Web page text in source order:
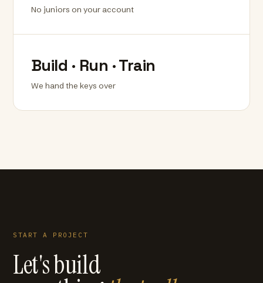
No juniors on your account
Build · Run · Train
We hand the keys over
START A PROJECT
Let's build